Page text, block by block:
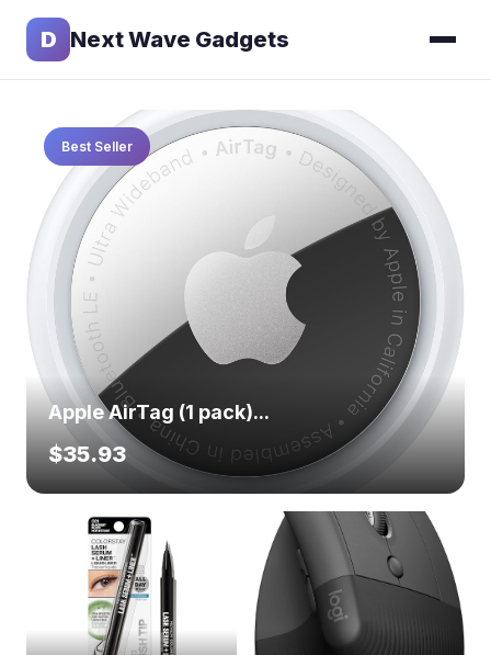
D Next Wave Gadgets
Best Seller
Apple AirTag (1 pack)...
$35.93